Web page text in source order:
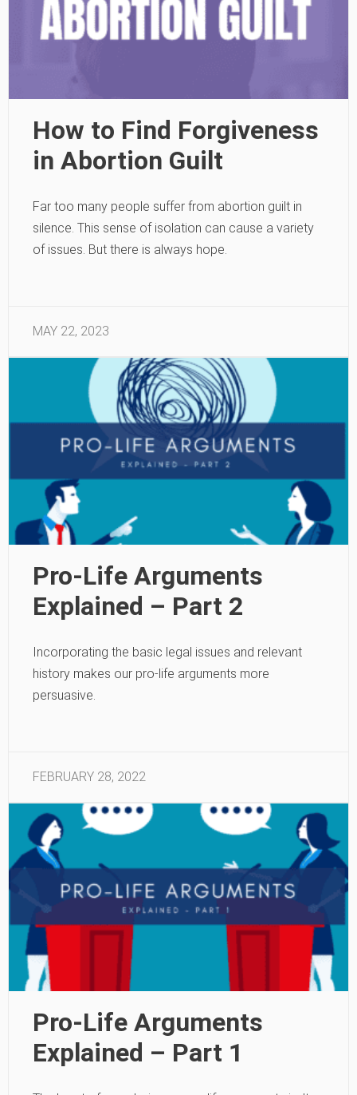
How to Find Forgiveness
in Abortion Guilt
Far too many people suffer from abortion guilt in
silence. This sense of isolation can cause a variety
of issues. But there is always hope.
MAY 22, 2023
Pro-Life Arguments
Explained – Part 2
Incorporating the basic legal issues and relevant
history makes our pro-life arguments more
persuasive.
FEBRUARY 28, 2022
Pro-Life Arguments
Explained – Part 1